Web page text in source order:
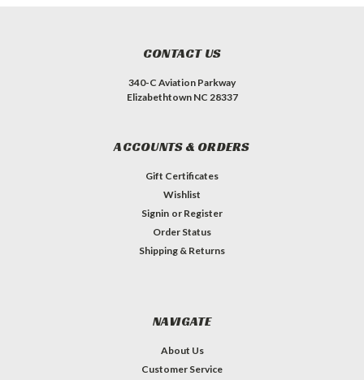
CONTACT US
340-C Aviation Parkway
Elizabethtown NC 28337
ACCOUNTS & ORDERS
Gift Certificates
Wishlist
Signin or Register
Order Status
Shipping & Returns
NAVIGATE
About Us
Customer Service